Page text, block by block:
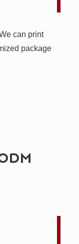
can print
package